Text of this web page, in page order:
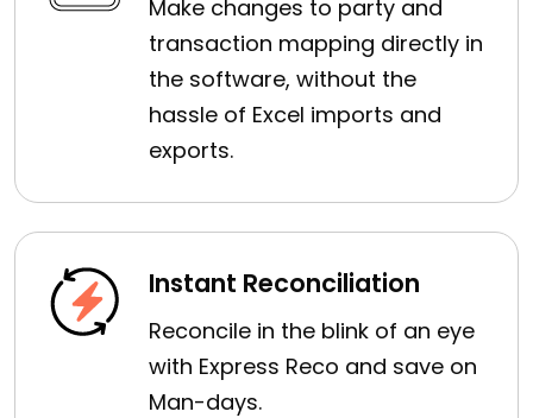
Make changes to party and
transaction mapping directly in
the software, without the
hassle of Excel imports and
exports.
Instant Reconciliation
Reconcile in the blink of an eye
with Express Reco and save on
Man-days.